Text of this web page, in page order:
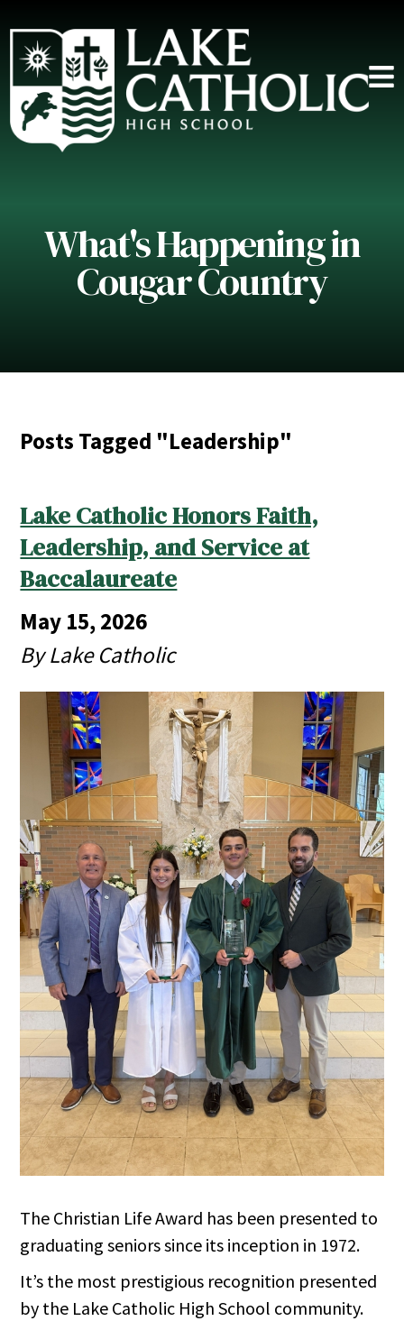
What's Happening in
Cougar Country
Posts Tagged "Leadership"
Lake Catholic Honors Faith,
Leadership, and Service at
Baccalaureate
May 15, 2026
By Lake Catholic
The Christian Life Award has been presented to
graduating seniors since its inception in 1972.
It’s the most prestigious recognition presented
by the Lake Catholic High School community.